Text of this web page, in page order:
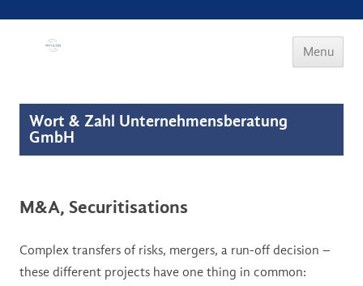
Wort & Zahl Unternehmensberatung
GmbH
Menu
M&A, Securitisations
Complex transfers of risks, mergers, a run-off decision –
these different projects have one thing in common: